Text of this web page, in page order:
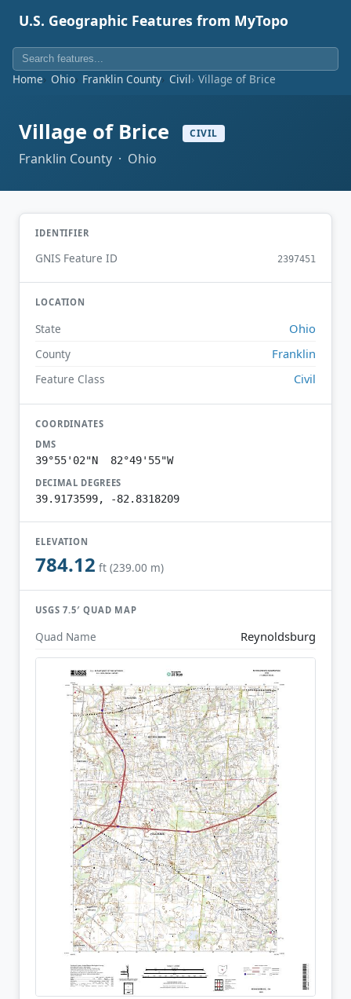
U.S. Geographic Features from MyTopo
Home Ohio Franklin County Civil Village of Brice
Village of Brice CIVIL
Franklin County · Ohio
IDENTIFIER
GNIS Feature ID 2397451
LOCATION
State Ohio
County Franklin
Feature Class Civil
COORDINATES
DMS
39°55'02"N 82°49'55"W
DECIMAL DEGREES
39.9173599, -82.8318209
ELEVATION
784.12 ft (239.00 m)
USGS 7.5′ QUAD MAP
Quad Name Reynoldsburg